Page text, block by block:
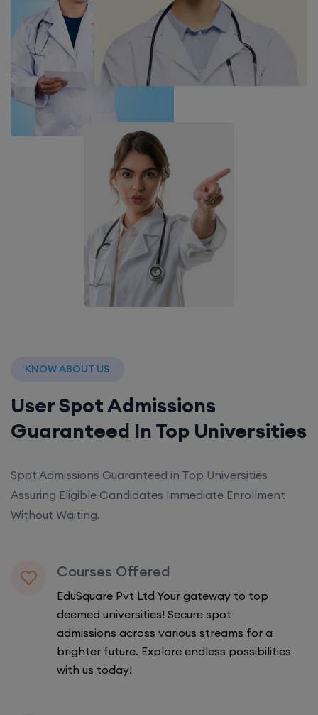
KNOW ABOUT US
User Spot Admissions
Guaranteed In Top Universities
Spot Admissions Guaranteed in Top Universities
Assuring Eligible Candidates Immediate Enrollment
Without Waiting.
Courses Offered
EduSquare Pvt Ltd Your gateway to top
deemed universities! Secure spot
admissions across various streams for a
brighter future. Explore endless possibilities
with us today!